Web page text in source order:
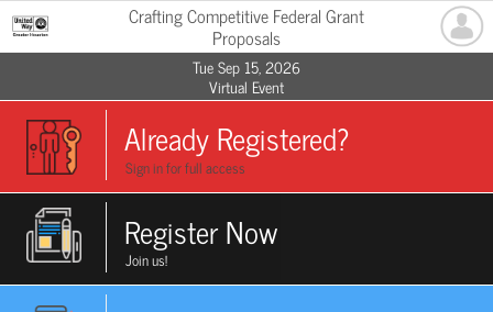
Crafting Competitive Federal Grant
Proposals
Tue Sep 15, 2026
Virtual Event
Already Registered?
Sign in for full access
Register Now
Join us!